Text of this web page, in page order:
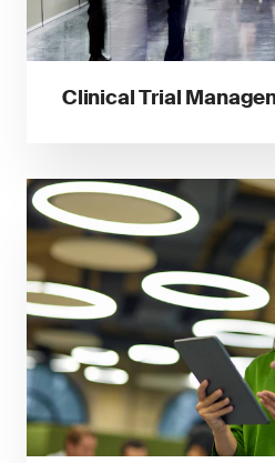
Clinical Trial